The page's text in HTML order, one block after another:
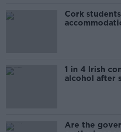
Cork
1 in 4 Irish
alcohol after
Are the